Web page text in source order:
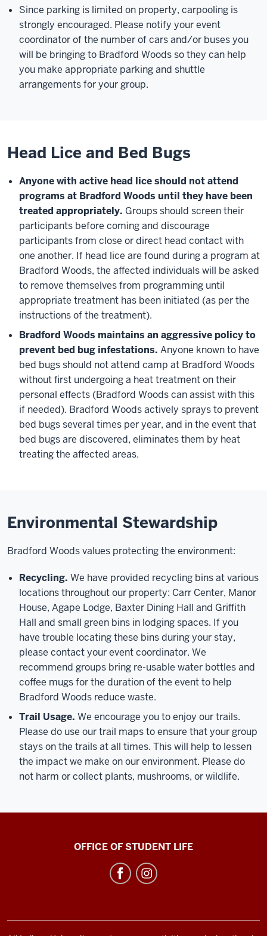
Since parking is limited on property, carpooling is
strongly encouraged. Please notify your event
coordinator of the number of cars and/or buses you
will be bringing to Bradford Woods so they can help
you make appropriate parking and shuttle
arrangements for your group.
Head Lice and Bed Bugs
Anyone with active head lice should not attend
programs at Bradford Woods until they have been
treated appropriately. Groups should screen their
participants before coming and discourage
participants from close or direct head contact with
one another. If head lice are found during a program at
Bradford Woods, the affected individuals will be asked
to remove themselves from programming until
appropriate treatment has been initiated (as per the
instructions of the treatment).
Bradford Woods maintains an aggressive policy to
prevent bed bug infestations. Anyone known to have
bed bugs should not attend camp at Bradford Woods
without first undergoing a heat treatment on their
personal effects (Bradford Woods can assist with this
if needed). Bradford Woods actively sprays to prevent
bed bugs several times per year, and in the event that
bed bugs are discovered, eliminates them by heat
treating the affected areas.
Environmental Stewardship
Bradford Woods values protecting the environment:
Recycling. We have provided recycling bins at various
locations throughout our property: Carr Center, Manor
House, Agape Lodge, Baxter Dining Hall and Griffith
Hall and small green bins in lodging spaces. If you
have trouble locating these bins during your stay,
please contact your event coordinator. We
recommend groups bring re-usable water bottles and
coffee mugs for the duration of the event to help
Bradford Woods reduce waste.
Trail Usage. We encourage you to enjoy our trails.
Please do use our trail maps to ensure that your group
stays on the trails at all times. This will help to lessen
the impact we make on our environment. Please do
not harm or collect plants, mushrooms, or wildlife.
BradfordOFFICE OF STUDENT LIFE